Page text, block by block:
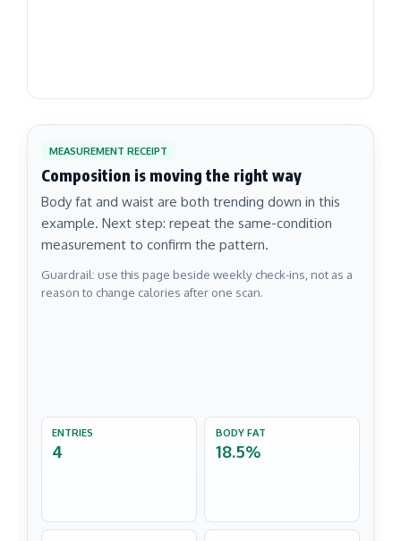
MEASUREMENT RECEIPT
Composition is moving the right way
Body fat and waist are both trending down in this
example. Next step: repeat the same-condition
measurement to confirm the pattern.
Guardrail: use this page beside weekly check-ins, not as a
reason to change calories after one scan.
ENTRIES
4
BODY FAT
18.5%